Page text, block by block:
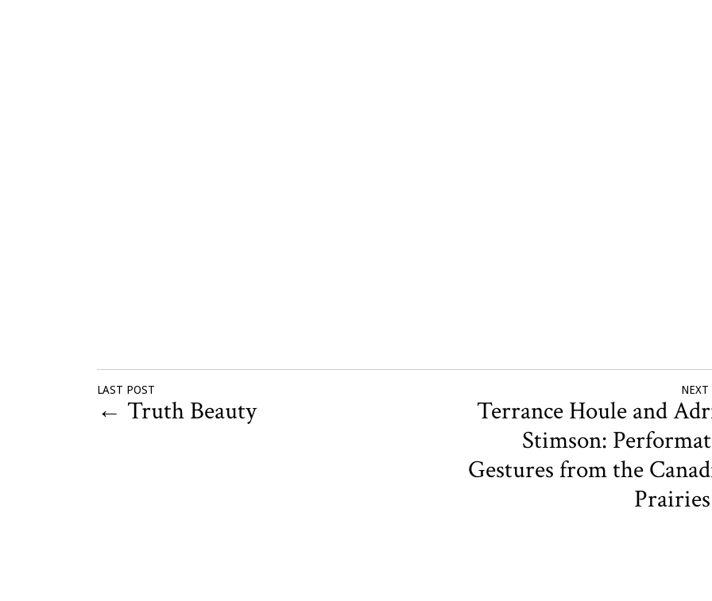
LAST POST
← Truth Beauty
NEXT
Terrance Houle and
Stimson:
Gestures from the